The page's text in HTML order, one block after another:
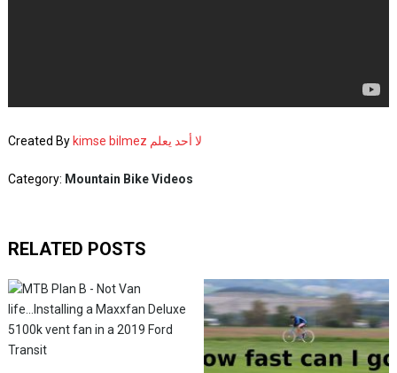
Created By kimse bilmez لا أحد يعلم
Category: Mountain Bike Videos
RELATED POSTS